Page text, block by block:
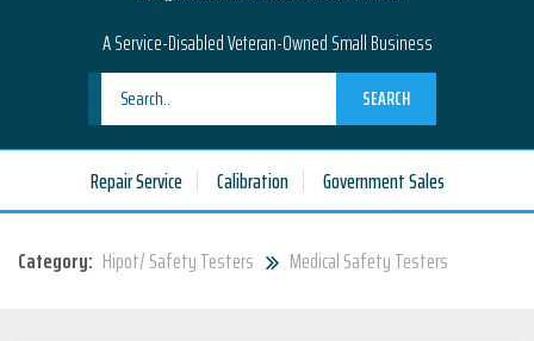
A Service-Disabled Veteran-Owned Small Business
SEARCH
Repair Service Calibration Government Sales
Category: Hipot/ Safety Testers Medical Safety Testers